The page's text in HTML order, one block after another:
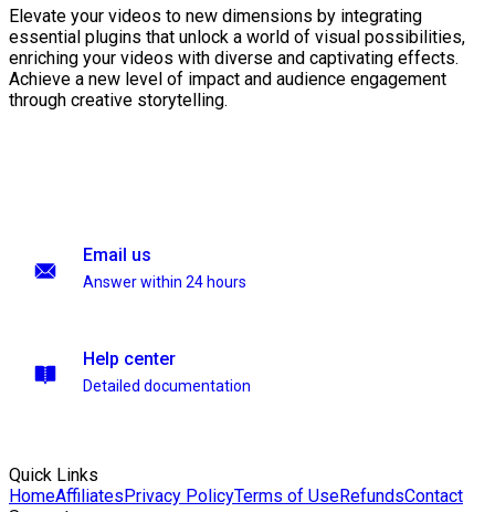
Elevate your videos to new dimensions by integrating
essential plugins that unlock a world of visual possibilities,
enriching your videos with diverse and captivating effects.
Achieve a new level of impact and audience engagement
through creative storytelling.
Email us
Answer within 24 hours
Help center
Detailed documentation
Quick Links
HomeAffiliatesPrivacy PolicyTerms of UseRefundsContact